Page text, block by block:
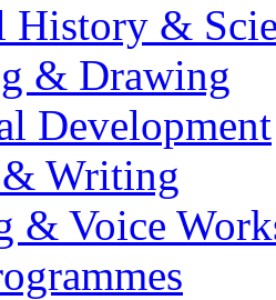
History &
& Drawing
Development
Writing
& Voice